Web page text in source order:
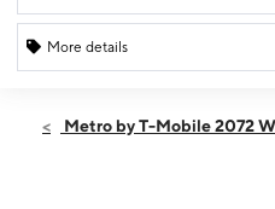
More details
Thurs:11:00 am - 8:00 pm
Metro by T-Mobile 2072